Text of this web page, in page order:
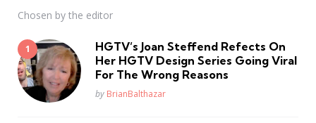
Chosen by the editor
HGTV’s Joan Steffend Refects On
Her HGTV Design Series Going Viral
For The Wrong Reasons
Posted
by BrianBalthazar